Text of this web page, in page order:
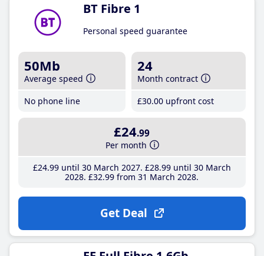
BT Fibre 1
Personal speed guarantee
50Mb
Average speed
No phone line
24
Month contract
£30.00 upfront cost
£24.99
Per month
£24.99until 30 March 2027 £28.99until 30 March
2028 £32.99 from 31 March 2028
Get Deal